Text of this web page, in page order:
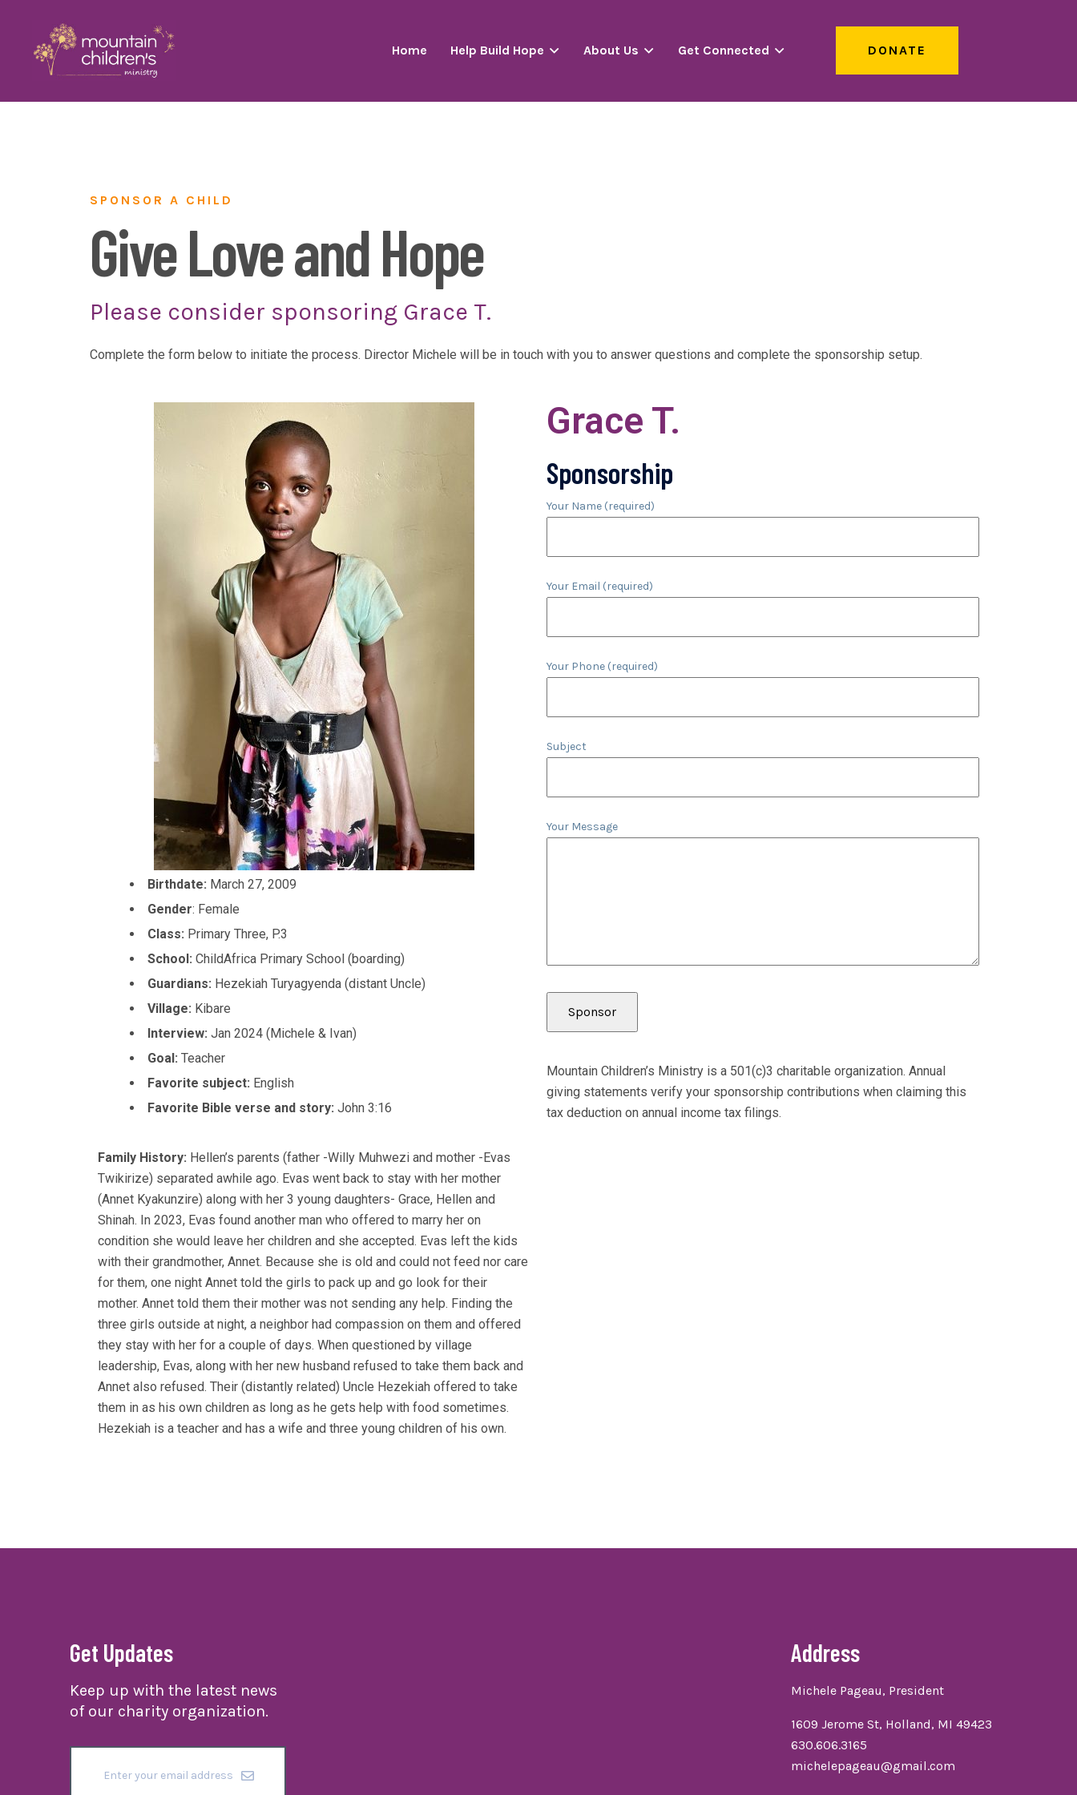
Home Help Build Hope About Us Get Connected DONATE
SPONSOR A CHILD
Give Love and Hope
Please consider sponsoring Grace T.
Complete the form below to initiate the process. Director Michele will be in touch with you to answer questions and complete the sponsorship setup.
Birthdate: March 27, 2009
Gender: Female
Class: Primary Three, P.3
School: ChildAfrica Primary School (boarding)
Guardians: Hezekiah Turyagyenda (distant Uncle)
Village: Kibare
Interview: Jan 2024 (Michele & Ivan)
Goal: Teacher
Favorite subject: English
Favorite Bible verse and story: John 3:16
Family History: Hellen’s parents (father -Willy Muhwezi and mother -Evas
Twikirize) separated awhile ago. Evas went back to stay with her mother
(Annet Kyakunzire) along with her 3 young daughters- Grace, Hellen and
Shinah. In 2023, Evas found another man who offered to marry her on
condition she would leave her children and she accepted. Evas left the kids
with their grandmother, Annet. Because she is old and could not feed nor care
for them, one night Annet told the girls to pack up and go look for their
mother. Annet told them their mother was not sending any help. Finding the
three girls outside at night, a neighbor had compassion on them and offered
they stay with her for a couple of days. When questioned by village
leadership, Evas, along with her new husband refused to take them back and
Annet also refused. Their (distantly related) Uncle Hezekiah offered to take
them in as his own children as long as he gets help with food sometimes.
Hezekiah is a teacher and has a wife and three young children of his own.
Grace T.
Sponsorship
Your Name (required)
Your Email (required)
Your Phone (required)
Subject
Your Message
Mountain Children’s Ministry is a 501(c)3 charitable organization. Annual
giving statements verify your sponsorship contributions when claiming this
tax deduction on annual income tax filings.
Get Updates
Keep up with the latest news
of our charity organization.
Address
Michele Pageau, President
1609 Jerome St, Holland, MI 49423
630.606.3165
michelepageau@gmail.com